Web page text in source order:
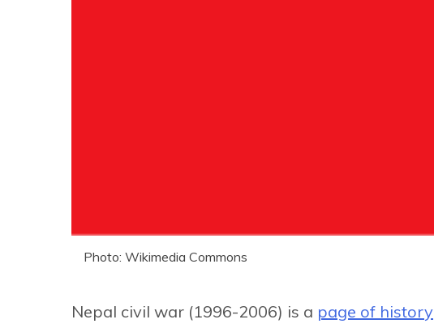
Photo: Wikimedia Commons
Nepal civil war (1996-2006) is a page of history